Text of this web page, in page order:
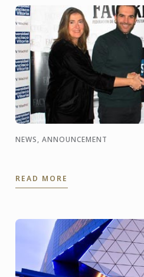
NEWS, ANNOUNCEMENT
READ MORE